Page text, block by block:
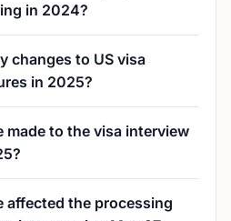
in 2024?
changes to US visa
in 2025?
made to the visa interview
affected the processing